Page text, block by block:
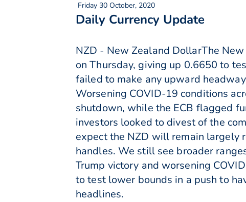
Friday 30 October, 2020
Daily Currency Update
NZD - New Zealand DollarThe
on Thursday, giving up 0.6650 to
failed to make any upward
Worsening COVID-19 conditions
shutdown, while the ECB flagged
investors looked to divest of the
expect the NZD will remain largely
handles. We still see broader
Trump victory and worsening
to test lower bounds in a push to
headlines.